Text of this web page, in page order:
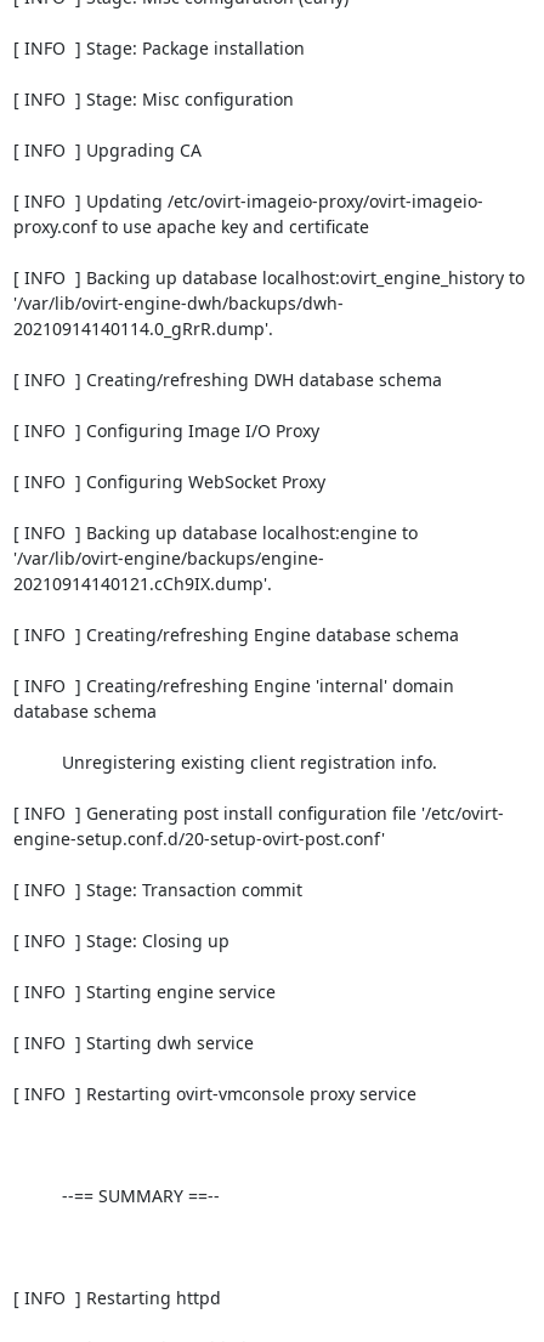
[ INFO  ] Stage: Package installation
[ INFO  ] Stage: Misc configuration
[ INFO  ] Upgrading CA
[ INFO  ] Updating /etc/ovirt-imageio-proxy/ovirt-imageio-
proxy.conf to use apache key and certificate
[ INFO  ] Backing up database localhost:ovirt_engine_history to
'/var/lib/ovirt-engine-dwh/backups/dwh-
20210914140114.0_gRrR.dump'.
[ INFO  ] Creating/refreshing DWH database schema
[ INFO  ] Configuring Image I/O Proxy
[ INFO  ] Configuring WebSocket Proxy
[ INFO  ] Backing up database localhost:engine to
'/var/lib/ovirt-engine/backups/engine-
20210914140121.cCh9IX.dump'.
[ INFO  ] Creating/refreshing Engine database schema
[ INFO  ] Creating/refreshing Engine 'internal' domain
database schema
[ INFO  ] Generating post install configuration file '/etc/ovirt-
engine-setup.conf.d/20-setup-ovirt-post.conf'
[ INFO  ] Stage: Transaction commit
[ INFO  ] Stage: Closing up
[ INFO  ] Starting engine service
[ INFO  ] Starting dwh service
[ INFO  ] Restarting ovirt-vmconsole proxy service
[ INFO  ] Restarting httpd